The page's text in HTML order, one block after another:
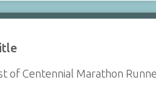
of Centennial Marathon